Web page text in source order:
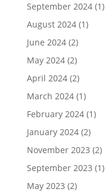
September 2024(1)
August 2024(1)
June 2024(2)
May 2024(2)
April 2024(2)
March 2024(1)
February 2024(1)
January 2024(2)
November 2023 (2)
September 2023 (1)
May 2023 (2)